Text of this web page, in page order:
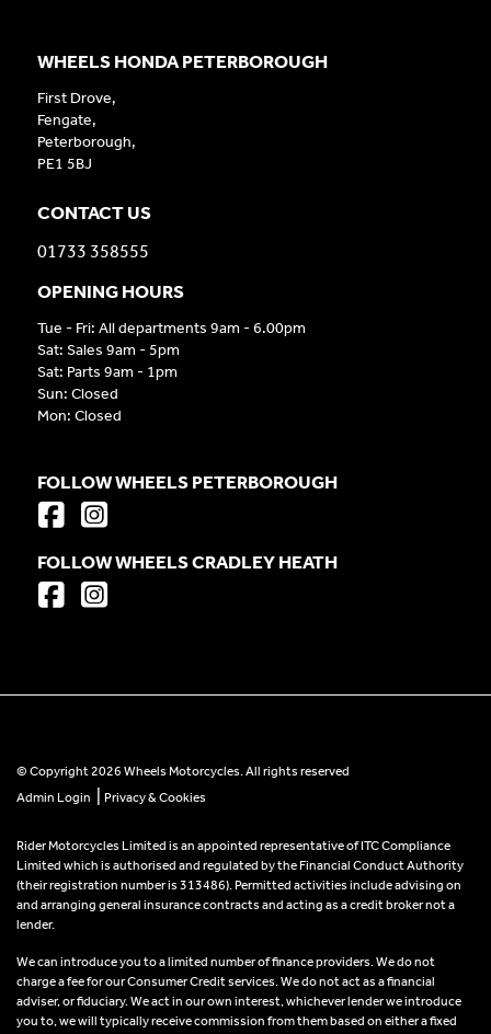
WHEELS HONDA PETERBOROUGH
First Drove,
Fengate,
Peterborough,
PE1 5BJ
CONTACT US
01733 358555
OPENING HOURS
Tue - Fri: All departments 9am - 6.00pm
Sat: Sales 9am - 5pm
Sat: Parts 9am - 1pm
Sun: Closed
Mon: Closed
FOLLOW WHEELS PETERBOROUGH
FOLLOW WHEELS CRADLEY HEATH
© Copyright 2026 Wheels Motorcycles. All rights reserved
Admin Login
Privacy & Cookies
Rider Motorcycles Limited is an appointed representative of ITC Compliance
Limited which is authorised and regulated by the Financial Conduct Authority
(their registration number is 313486). Permitted activities include advising on
and arranging general insurance contracts and acting as a credit broker not a
lender.
We can introduce you to a limited number of finance providers. We do not
charge a fee for our Consumer Credit services. We do not act as a financial
adviser, or fiduciary. We act in our own interest, whichever lender we introduce
you to, we will typically receive commission from them based on either a fixed